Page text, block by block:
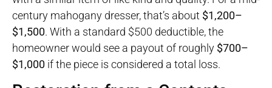
century mahogany dresser, that’s about $1,200–
$1,500. With a standard $500 deductible, the
homeowner would see a payout of roughly $700–
$1,000 if the piece is considered a total loss.